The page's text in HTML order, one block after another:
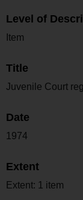
Level of
Item
Title
Juvenile Court
Date
1974
Extent
Extent: 1 item